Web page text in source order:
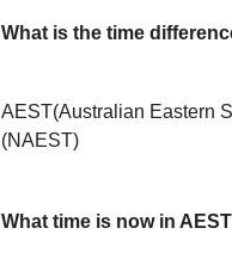
What is the time
AEST(Australian Eastern
(NAEST)
What time is now in